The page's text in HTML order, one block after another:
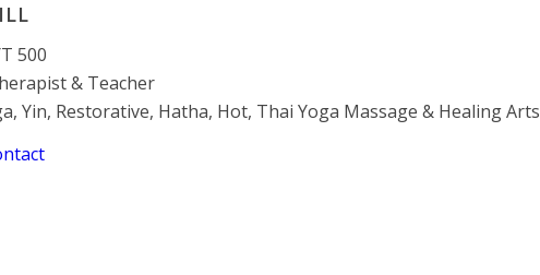
500
& Teacher
Yin, Restorative, Hatha, Hot, Thai Yoga Massage & Healing Arts